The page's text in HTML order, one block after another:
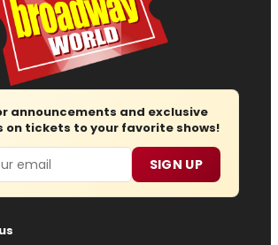
announcements and exclusive
on tickets to your favorite shows!
SIGN UP